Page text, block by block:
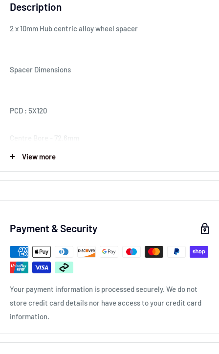
Description
2 x 10mm Hub centric alloy wheel spacer
Spacer Dimensions
PCD : 5X120
Centre Bore - 72.6mm
All of our spacers are hub centric meaning they are the
correct bore size for your cars hub, This means there is no
vibration caused.
View more
Payment & Security
Your payment information is processed securely. We do not
store credit card details nor have access to your credit card
information.